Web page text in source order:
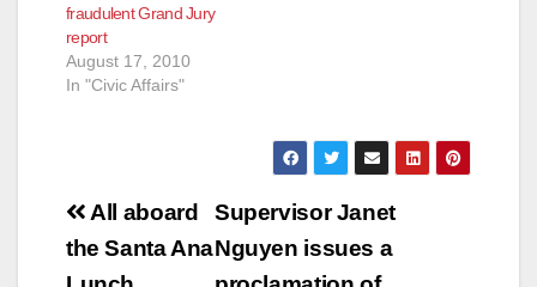
fraudulent Grand Jury
report
August 17, 2010
In "Civic Affairs"
Post
navigation
Supervisor Janet
Nguyen issues a
All aboard
the Santa Ana